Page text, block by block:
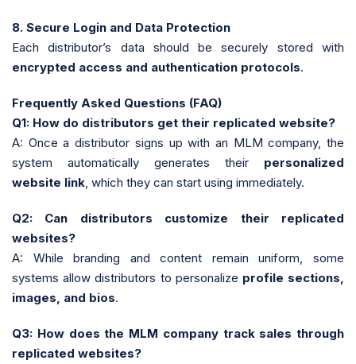
8. Secure Login and Data Protection
Each distributor’s data should be securely stored with
encrypted access and authentication protocols.
Frequently Asked Questions (FAQ)
Q1: How do distributors get their replicated website?
A: Once a distributor signs up with an MLM company, the
system automatically generates their personalized
website link , which they can start using immediately.
Q2: Can distributors customize their replicated
websites?
A: While branding and content remain uniform, some
systems allow distributors to personalize profile sections,
images, and bios.
Q3: How does the MLM company track sales through
replicated websites?